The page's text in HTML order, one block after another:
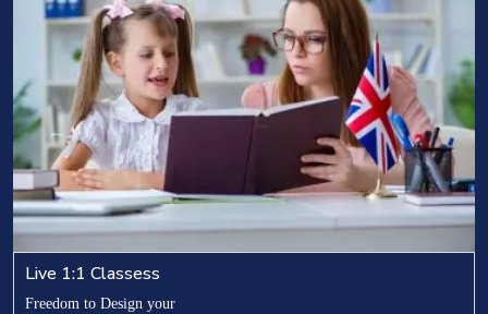
Live 1:1 Classess
Freedom to Design your